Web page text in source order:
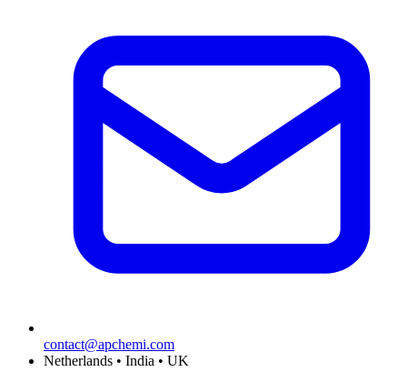
contact@apchemi.com
Netherlands • India • UK